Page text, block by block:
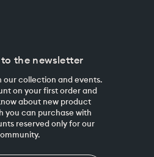
the newsletter
our collection and events.
on your first order and
about new product
you can purchase with
reserved only for our